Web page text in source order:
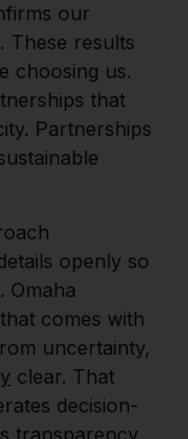
our
These results
choosing us.
that
Partnerships
openly so
Omaha
comes with
uncertainty,
clear. That
decision-